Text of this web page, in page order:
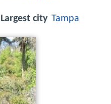
Largest city Tampa